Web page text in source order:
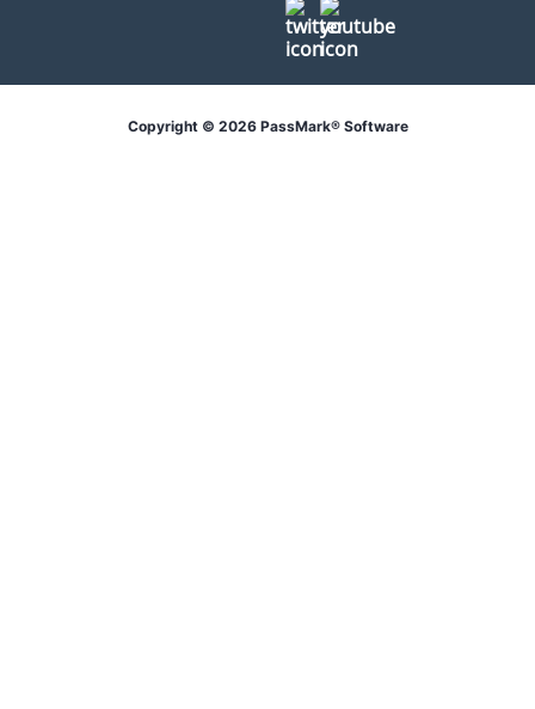
Copyright © 2026 PassMark® Software